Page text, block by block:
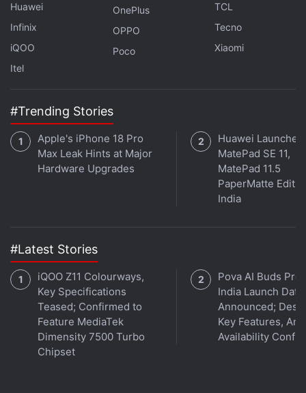
Huawei
Infinix
iQOO
Itel
OnePlus
OPPO
Poco
TCL
Tecno
Xiaomi
#Trending Stories
Apple's iPhone 18 Pro
Max Leak Hints at Major
Hardware Upgrades
Huawei Launches
MatePad SE 11,
MatePad 11.5
PaperMatte
India
#Latest Stories
iQOO Z11 Colourways,
Key Specifications
Teased; Confirmed to
Feature MediaTek
Dimensity 7500 Turbo
Chipset
Pova AI Buds Pro
India Launch Date
Announced;
Key Features,
Availability